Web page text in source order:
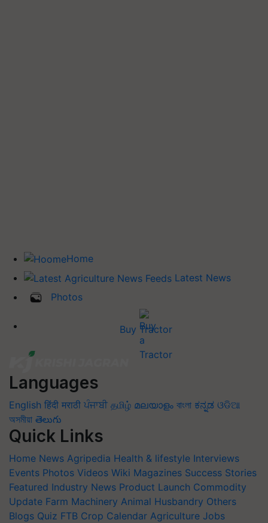
Home
Latest News
Photos
Buy Tractor
Languages
English हिंदी मराठी ਪੰਜਾਬੀ தமிழ் മലയാളം বাংলা ಕನ್ನಡ ଓଡିଆ
অসমীয়া తెలుగు
Quick Links
Home News Agripedia Health & lifestyle Interviews
Events Photos Videos Wiki Magazines Success Stories
Featured Industry News Product Launch Commodity
Update Farm Machinery Animal Husbandry Others
Blogs Quiz FTB Crop Calendar Agriculture Jobs